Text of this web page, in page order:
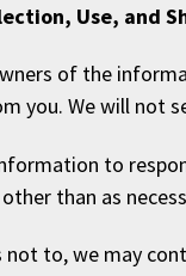
Use, and
of the
you. We will not
to
than as
not to, we may